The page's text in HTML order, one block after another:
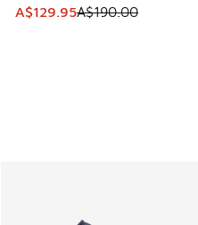
This item is on sale. Price
A$129.95A$190.00